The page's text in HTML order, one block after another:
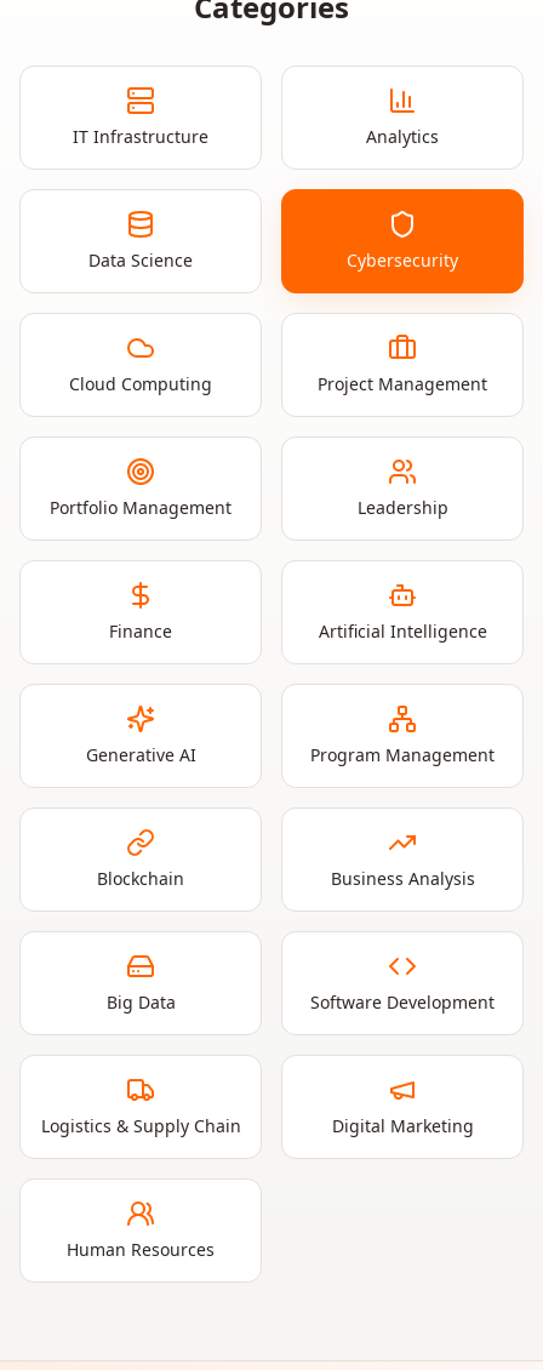
IT Infrastructure Analytics
Data Science Cybersecurity
Cloud Computing Project Management
Portfolio Management Leadership
Finance Artificial Intelligence
Generative AI Program Management
Blockchain Business Analysis
Big Data Software Development
Logistics & Supply Chain Digital Marketing
Human Resources